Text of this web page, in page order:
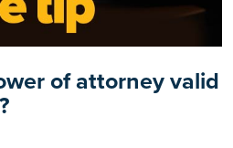
of attorney valid